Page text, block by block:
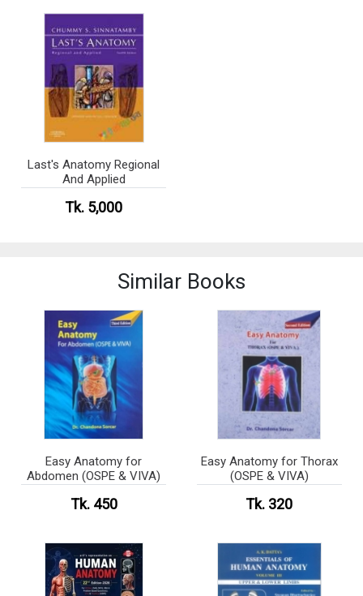
Last's Anatomy Regional
And Applied
Tk. 5,000
Similar Books
Easy Anatomy for
Abdomen (OSPE & VIVA)
Tk. 450
Easy Anatomy for Thorax
(OSPE & VIVA)
Tk. 320